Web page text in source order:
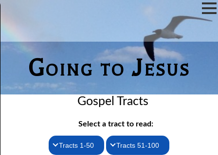
Going to Jesus
Gospel Tracts
Select a tract to read:
Tracts 1-50 Tracts 51-100